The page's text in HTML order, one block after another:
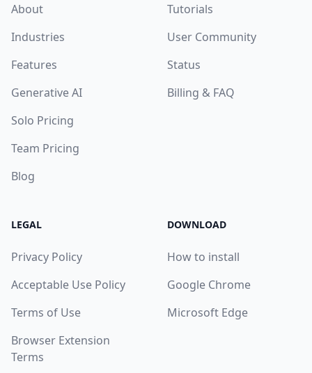
About
Industries
Features
Generative AI
Solo Pricing
Team Pricing
Blog
Tutorials
User Community
Status
Billing & FAQ
LEGAL
Privacy Policy
Acceptable Use Policy
Terms of Use
Browser Extension
Terms
DOWNLOAD
How to install
Google Chrome
Microsoft Edge